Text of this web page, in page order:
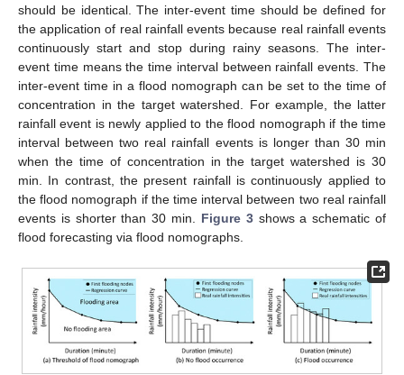
should be identical. The inter-event time should be defined for
the application of real rainfall events because real rainfall events
continuously start and stop during rainy seasons. The inter-
event time means the time interval between rainfall events. The
inter-event time in a flood nomograph can be set to the time of
concentration in the target watershed. For example, the latter
rainfall event is newly applied to the flood nomograph if the time
interval between two real rainfall events is longer than 30 min
when the time of concentration in the target watershed is 30
min. In contrast, the present rainfall is continuously applied to
the flood nomograph if the time interval between two real rainfall
events is shorter than 30 min. Figure 3shows a schematic of
flood forecasting via flood nomographs.